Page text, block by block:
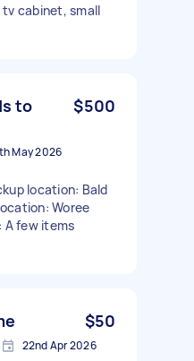
cabinet, small
to
$500
May 2026
location: Bald
Woree
A few items
$50
22nd Apr 2026